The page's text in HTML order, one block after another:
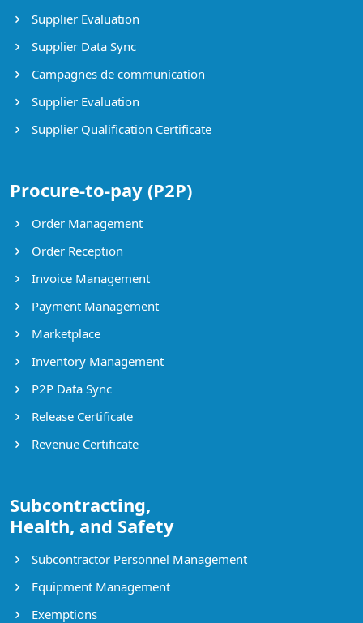
Supplier Evaluation
Supplier Data Sync
Campagnes de communication
Supplier Evaluation
Supplier Qualification Certificate
Procure-to-pay (P2P)
Order Management
Order Reception
Invoice Management
Payment Management
Marketplace
Inventory Management
P2P Data Sync
Release Certificate
Revenue Certificate
Subcontracting,
Health, and Safety
Subcontractor Personnel Management
Equipment Management
Exemptions